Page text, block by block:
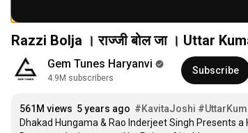
Razzi Bolja । राज्जी बोल जा । Uttar
Gem Tunes Haryanvi
4.9M subscribers
Subscribe
561M views 5 years ago #KavitaJoshi
Dhakad Hungama & Rao Inderjeet Singh Presents